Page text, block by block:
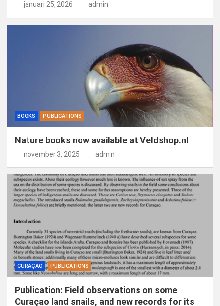
januari 25, 2026 admin
BOOKS PUBLICATIONS
Nature books now available at Veldshop.nl
november 3, 2025 admin
CURAÇAO PUBLICATIONS
Publication: Field observations on some
Curaçao land snails, and new records for its